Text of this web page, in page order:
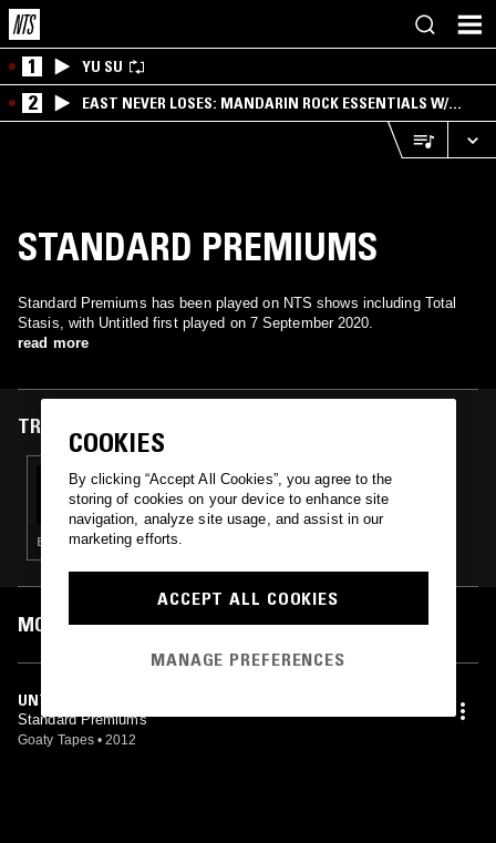
1 YU SU
2
EAST NEVER LOSES: MANDARIN ROCK ESSENTIALS W/
ANGIE QQ
STANDARD PREMIUMS
Standard Premiums has been played on NTS shows including Total
Stasis, with Untitled first played on 7 September 2020.
read more
TRACKS FEATURED ON
07 SEP 2020
TOTAL STASIS
EXPERIMENTAL · ART ROCK
MOST PLAYED TRACKS
UNTITLED
Standard Premiums
Goaty Tapes • 2012
COOKIES
By clicking “Accept All Cookies”, you agree to the
storing of cookies on your device to enhance site
navigation, analyze site usage, and assist in our
marketing efforts.
ACCEPT ALL COOKIES
MANAGE PREFERENCES